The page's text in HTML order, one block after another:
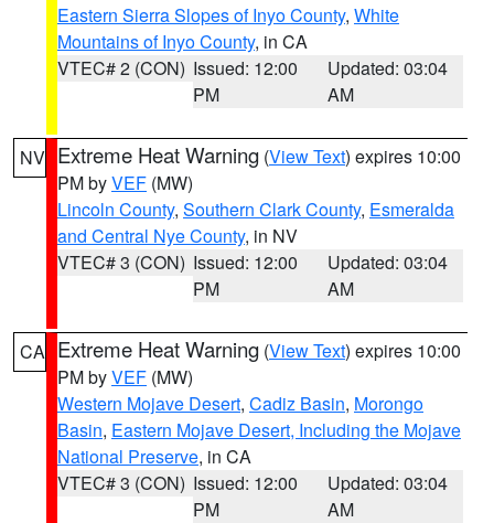
Eastern Sierra Slopes of Inyo County, White
Mountains of Inyo County, in CA
VTEC# 2 (CON) Issued: 12:00
PM
Updated: 03:04
AM
NV Extreme Heat Warning (View Text) expires 10:00
PM byVEF (MW)
Lincoln County, Southern Clark County, Esmeralda
and Central Nye County, in NV
VTEC# 3 (CON) Issued: 12:00
PM
Updated: 03:04
AM
CA Extreme Heat Warning (View Text) expires 10:00
PM byVEF (MW)
Western Mojave Desert, Cadiz Basin, Morongo
Basin, Eastern Mojave Desert, Including the Mojave
National Preserve, in CA
VTEC# 3 (CON) Issued: 12:00
PM
Updated: 03:04
AM